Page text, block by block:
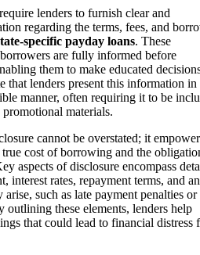
lenders to furnish clear and
regarding the terms, fees, and
specific payday loans. These
are fully informed before
them to make educated
that lenders present this information in
manner, often requiring it to be
materials.
cannot be overstated; it
true cost of borrowing and the
aspects of disclosure encompass
interest rates, repayment terms, and
such as late payment penalties or
these elements, lenders help
that could lead to financial distress